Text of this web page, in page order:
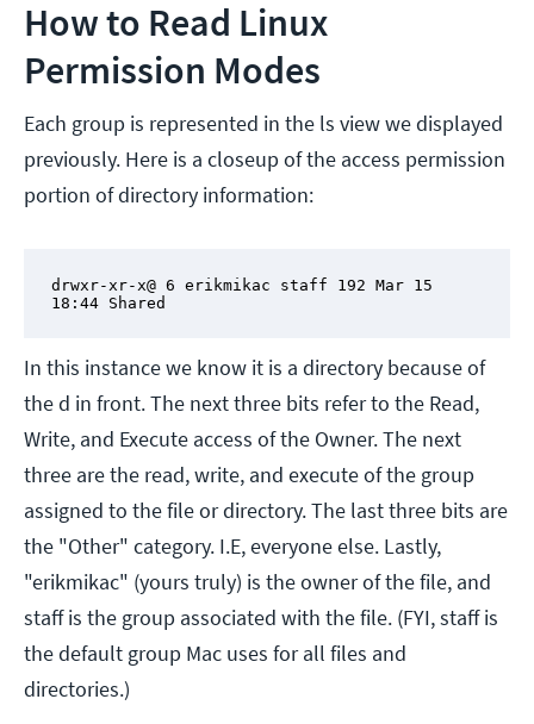
How to Read Linux
Permission Modes
Each group is represented in the ls view we displayed
previously. Here is a closeup of the access permission
portion of directory information:
drwxr-xr-x@ 6 erikmikac staff 192 Mar 15
18:44 Shared
In this instance we know it is a directory because of
the d in front. The next three bits refer to the Read,
Write, and Execute access of the Owner. The next
three are the read, write, and execute of the group
assigned to the file or directory. The last three bits are
the "Other" category. I.E, everyone else. Lastly,
"erikmikac" (yours truly) is the owner of the file, and
staff is the group associated with the file. (FYI, staff is
the default group Mac uses for all files and
directories.)